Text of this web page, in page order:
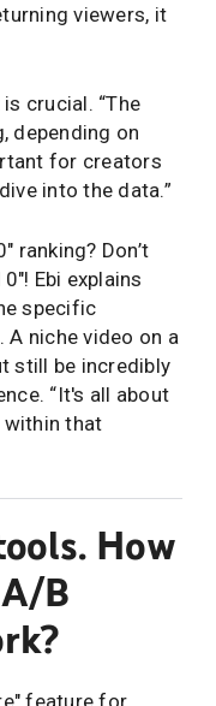
viewers, it
crucial. “The
depending on
for creators
into the data.”
ranking? Don’t
Ebi explains
specific
niche video on a
still be incredibly
“It's all about
within that
How
B
feature for